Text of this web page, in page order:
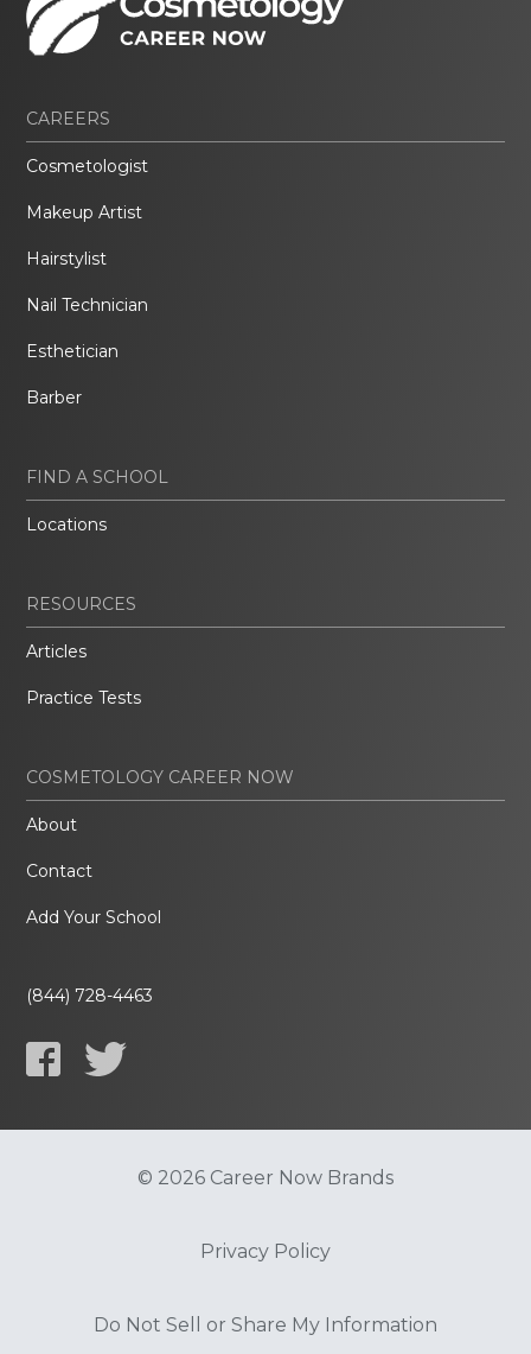
CAREERS
Cosmetologist
Makeup Artist
Hairstylist
Nail Technician
Esthetician
Barber
FIND A SCHOOL
Locations
RESOURCES
Articles
Practice Tests
COSMETOLOGY CAREER NOW
About
Contact
Add Your School
(844) 728-4463
© 2026 Career Now Brands
Privacy Policy
Do Not Sell or Share My Information